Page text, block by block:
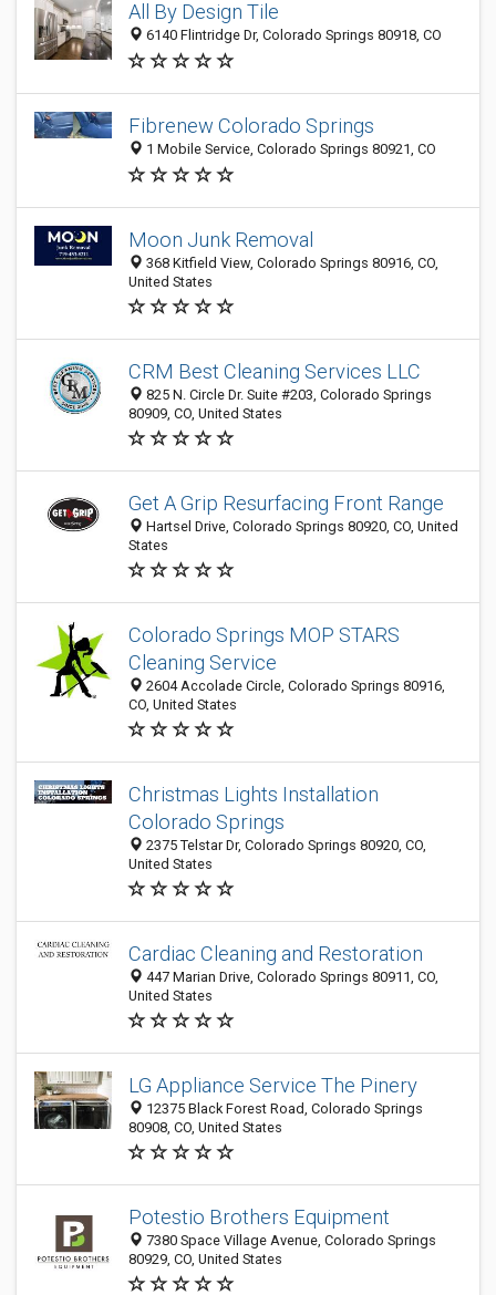
All By Design Tile
6140 Flintridge Dr, Colorado Springs 80918, CO
Fibrenew Colorado Springs
1 Mobile Service, Colorado Springs 80921, CO
Moon Junk Removal
368 Kitfield View, Colorado Springs 80916, CO,
United States
CRM Best Cleaning Services LLC
825 N. Circle Dr. Suite #203, Colorado Springs
80909, CO, United States
Get A Grip Resurfacing Front Range
Hartsel Drive, Colorado Springs 80920, CO, United
States
Colorado Springs MOP STARS
Cleaning Service
2604 Accolade Circle, Colorado Springs 80916,
CO, United States
Christmas Lights Installation
Colorado Springs
2375 Telstar Dr, Colorado Springs 80920, CO,
United States
Cardiac Cleaning and Restoration
447 Marian Drive, Colorado Springs 80911, CO,
United States
LG Appliance Service The Pinery
12375 Black Forest Road, Colorado Springs
80908, CO, United States
Potestio Brothers Equipment
7380 Space Village Avenue, Colorado Springs
80929, CO, United States